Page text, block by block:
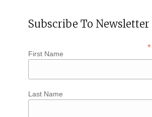
Subscribe To Newsletter
*
First Name
Last Name